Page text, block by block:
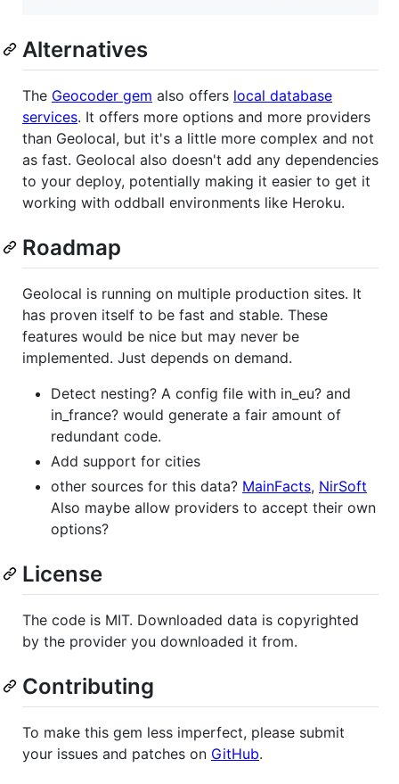
Alternatives
The Geocoder gem also offers local database
services. It offers more options and more providers
than Geolocal, but it's a little more complex and not
as fast. Geolocal also doesn't add any dependencies
to your deploy, potentially making it easier to get it
working with oddball environments like Heroku.
Roadmap
Geolocal is running on multiple production sites. It
has proven itself to be fast and stable. These
features would be nice but may never be
implemented. Just depends on demand.
Detect nesting? A config file with in_eu? and
in_france? would generate a fair amount of
redundant code.
Add support for cities
other sources for this data? MainFacts, NirSoft
Also maybe allow providers to accept their own
options?
License
The code is MIT. Downloaded data is copyrighted
by the provider you downloaded it from.
Contributing
To make this gem less imperfect, please submit
your issues and patches on GitHub.